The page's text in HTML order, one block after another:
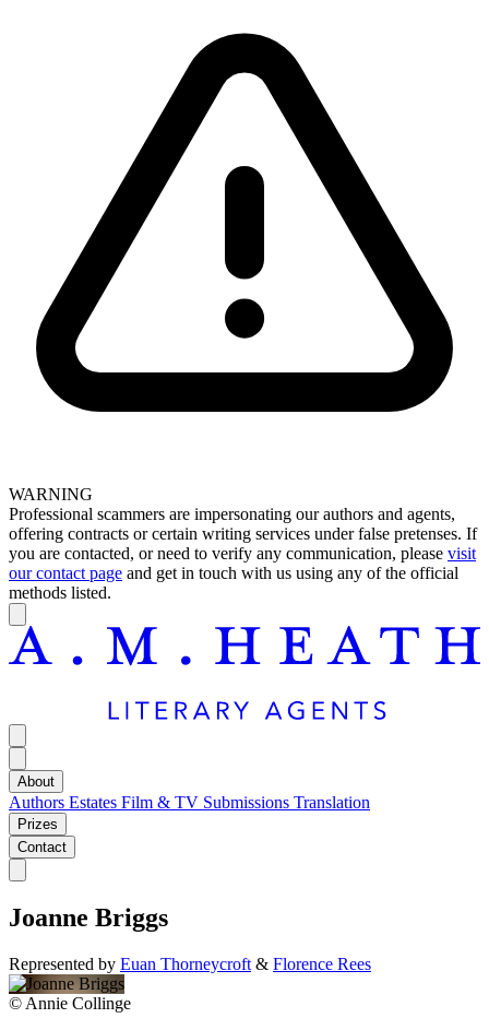
WARNING
Professional scammers are impersonating our authors and agents,
offering contracts or certain writing services under false pretenses. If
you are contacted, or need to verify any communication, please visit
our contact page and get in touch with us using any of the official
methods listed.
About
Authors Estates Film & TV Submissions Translation
Prizes
Contact
Joanne Briggs
Represented by Euan Thorneycroft & Florence Rees
© Annie Collinge